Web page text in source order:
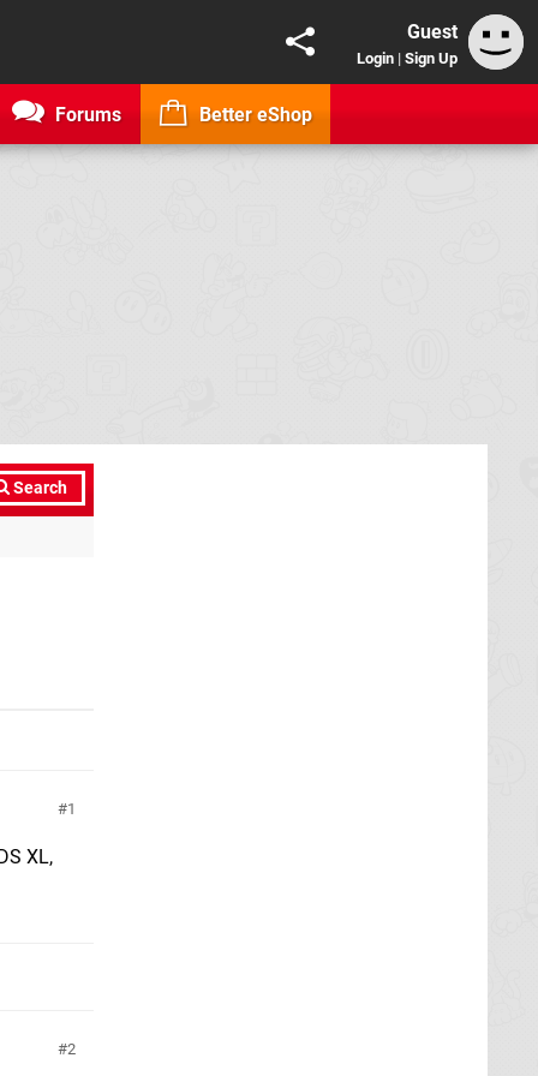
Guest
Login | Sign Up
Forums Better eShop
Search
1
XL,
2